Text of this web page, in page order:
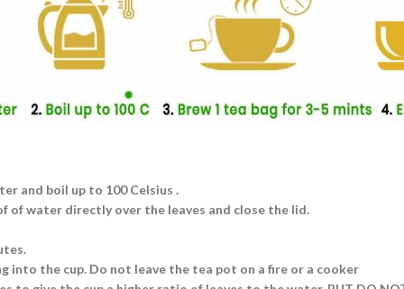
and boil up to 100 Celsius .
of water directly over the leaves and close the lid.
the cup. Do not leave the tea pot on a fire or a cooker